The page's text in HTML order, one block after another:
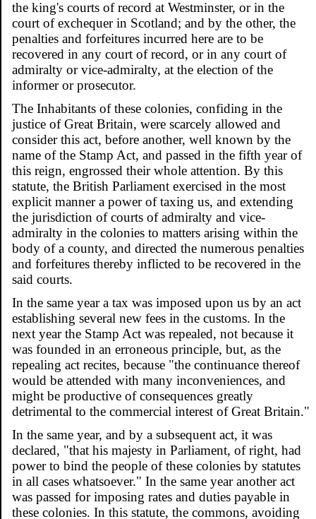
the king's courts of record at Westminster, or in the
court of exchequer in Scotland; and by the other, the
penalties and forfeitures incurred here are to be
recovered in any court of record, or in any court of
admiralty or vice-admiralty, at the election of the
informer or prosecutor.
The Inhabitants of these colonies, confiding in the
justice of Great Britain, were scarcely allowed and
consider this act, before another, well known by the
name of the Stamp Act, and passed in the fifth year of
this reign, engrossed their whole attention. By this
statute, the British Parliament exercised in the most
explicit manner a power of taxing us, and extending
the jurisdiction of courts of admiralty and vice-
admiralty in the colonies to matters arising within the
body of a county, and directed the numerous penalties
and forfeitures thereby inflicted to be recovered in the
said courts.
In the same year a tax was imposed upon us by an act
establishing several new fees in the customs. In the
next year the Stamp Act was repealed, not because it
was founded in an erroneous principle, but, as the
repealing act recites, because "the continuance thereof
would be attended with many inconveniences, and
might be productive of consequences greatly
detrimental to the commercial interest of Great Britain."
In the same year, and by a subsequent act, it was
declared, "that his majesty in Parliament, of right, had
power to bind the people of these colonies by statutes
in all cases whatsoever." In the same year another act
was passed for imposing rates and duties payable in
these colonies. In this statute, the commons, avoiding